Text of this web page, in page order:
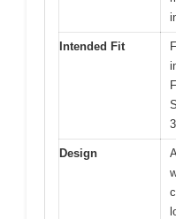
Intended Fit
Design